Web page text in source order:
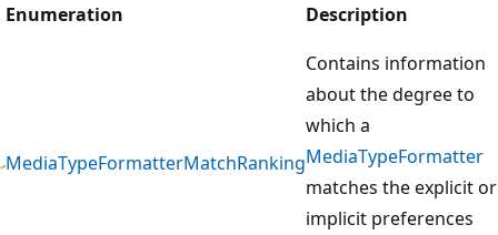
Enumeration Description
MediaTypeFormatterMatchRanking
Contains information
about the degree to
which a
MediaTypeFormatter
matches the explicit or
implicit preferences